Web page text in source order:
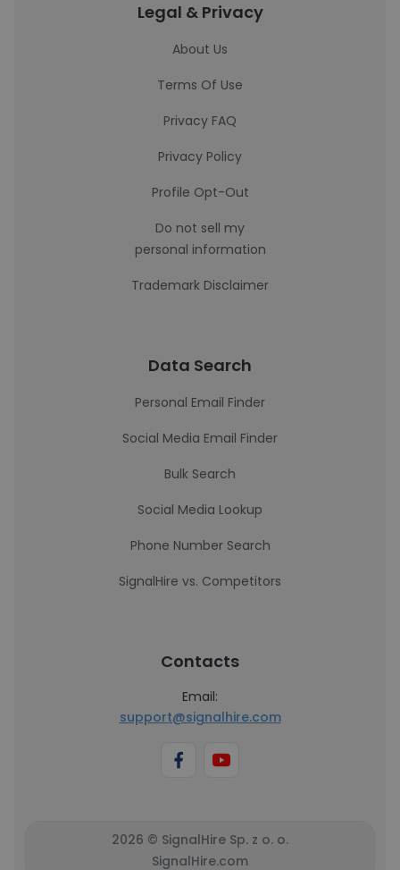
Legal & Privacy
About Us
Terms Of Use
Privacy FAQ
Privacy Policy
Profile Opt-Out
Do not sell my
personal information
Trademark Disclaimer
Data Search
Personal Email Finder
Social Media Email Finder
Bulk Search
Social Media Lookup
Phone Number Search
SignalHire vs. Competitors
Contacts
Email:
support@signalhire.com
2026 © SignalHire Sp. z o. o.
SignalHire.com